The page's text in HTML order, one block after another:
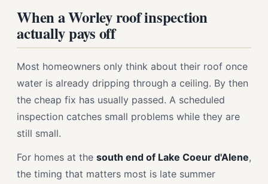
When a Worley roof inspection
actually pays off
Most homeowners only think about their roof once
water is already dripping through a ceiling. By then
the cheap fix has usually passed. A scheduled
inspection catches small problems while they are
still small.
For homes at the south end of Lake Coeur d'Alene,
the timing that matters most is late summer